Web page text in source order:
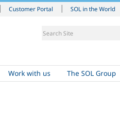
Customer Portal SOL in the World
Work with us The SOL Group